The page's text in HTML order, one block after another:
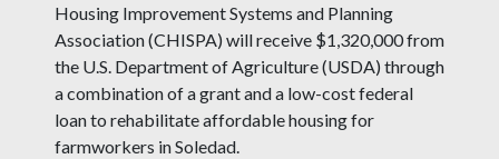
Housing Improvement Systems and Planning
Association (CHISPA) will receive $1,320,000 from
the U.S. Department of Agriculture (USDA) through
a combination of a grant and a low-cost federal
loan to rehabilitate affordable housing for
farmworkers in Soledad.